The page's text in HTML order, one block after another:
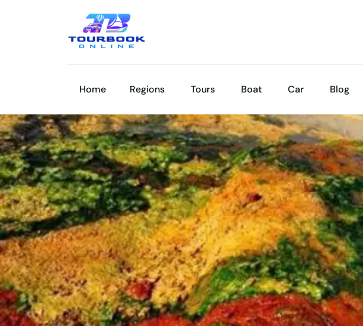
Home Regions Tours Boat Car Blog